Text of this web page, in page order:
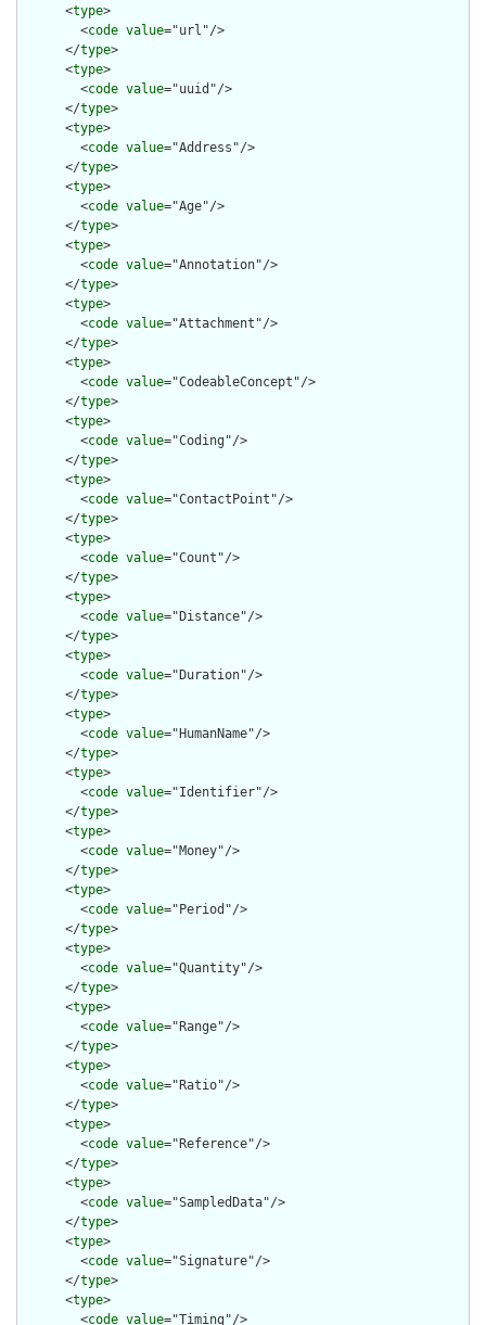
      <
type>
        <
code value="url"/>
      </
type>
      <
type>
        <
code value="uuid"/>
      </
type>
      <
type>
        <
code value="Address"/>
      </
type>
      <
type>
        <
code value="Age"/>
      </
type>
      <
type>
        <
code value="Annotation"/>
      </
type>
      <
type>
        <
code value="Attachment"/>
      </
type>
      <
type>
        <
code value="CodeableConcept"/>
      </
type>
      <
type>
        <
code value="Coding"/>
      </
type>
      <
type>
        <
code value="ContactPoint"/>
      </
type>
      <
type>
        <
code value="Count"/>
      </
type>
      <
type>
        <
code value="Distance"/>
      </
type>
      <
type>
        <
code value="Duration"/>
      </
type>
      <
type>
        <
code value="HumanName"/>
      </
type>
      <
type>
        <
code value="Identifier"/>
      </
type>
      <
type>
        <
code value="Money"/>
      </
type>
      <
type>
        <
code value="Period"/>
      </
type>
      <
type>
        <
code value="Quantity"/>
      </
type>
      <
type>
        <
code value="Range"/>
      </
type>
      <
type>
        <
code value="Ratio"/>
      </
type>
      <
type>
        <
code value="Reference"/>
      </
type>
      <
type>
        <
code value="SampledData"/>
      </
type>
      <
type>
        <
code value="Signature"/>
      </
type>
      <
type>
        <
code value="Timing"/>